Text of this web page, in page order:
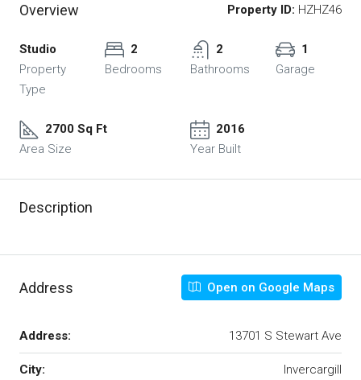
Overview Property ID: HZHZ46
Studio
Property
Type
2
Bedrooms
2
Bathrooms
1
Garage
2700 Sq Ft
Area Size
2016
Year Built
Description
Address Open on Google Maps
Address: 13701 S Stewart Ave
City: Invercargill